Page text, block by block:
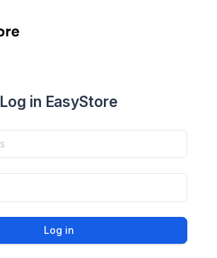
Log in EasyStore
Log in